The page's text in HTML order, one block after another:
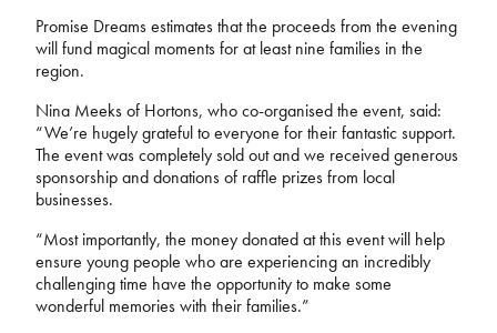
Promise Dreams estimates that the proceeds from the evening
will fund magical moments for at least nine families in the
region.
Nina Meeks of Hortons, who co-organised the event, said:
“We’re hugely grateful to everyone for their fantastic support.
The event was completely sold out and we received generous
sponsorship and donations of raffle prizes from local
businesses.
“Most importantly, the money donated at this event will help
ensure young people who are experiencing an incredibly
challenging time have the opportunity to make some
wonderful memories with their families.”